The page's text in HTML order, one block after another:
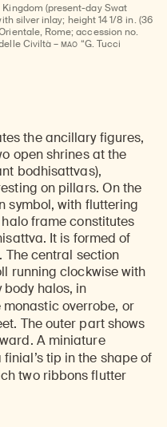
(present-day Swat
silver inlay; height 14 1/8 in. (36
Rome; accession no.
Civiltà –MAO “G. Tucci
the ancillary figures,
open shrines at the
bodhisattvas),
on pillars. On the
symbol, with fluttering
frame constitutes
It is formed of
The central section
running clockwise with
halos, in
monastic overrobe, or
The outer part shows
A miniature
tip in the shape of
two ribbons flutter